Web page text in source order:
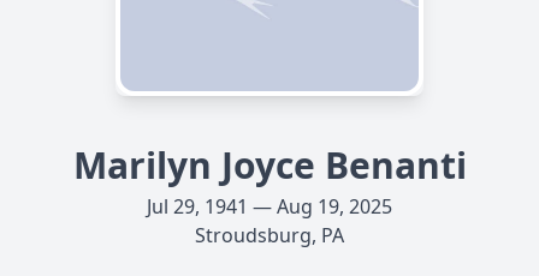
Marilyn Joyce Benanti
Jul 29, 1941 — Aug 19, 2025
Stroudsburg, PA